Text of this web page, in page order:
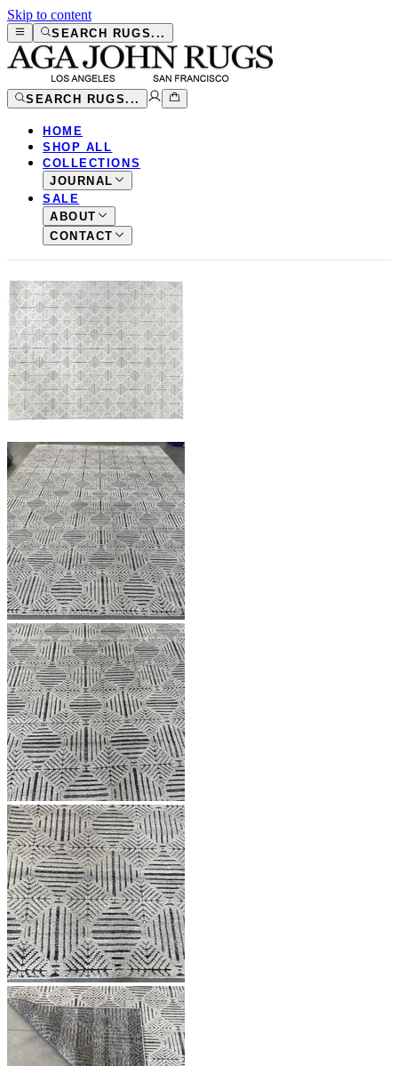
Skip to content
SEARCH RUGS...
SEARCH RUGS...
HOME
SHOP ALL
COLLECTIONS
JOURNAL
SALE
ABOUT
CONTACT